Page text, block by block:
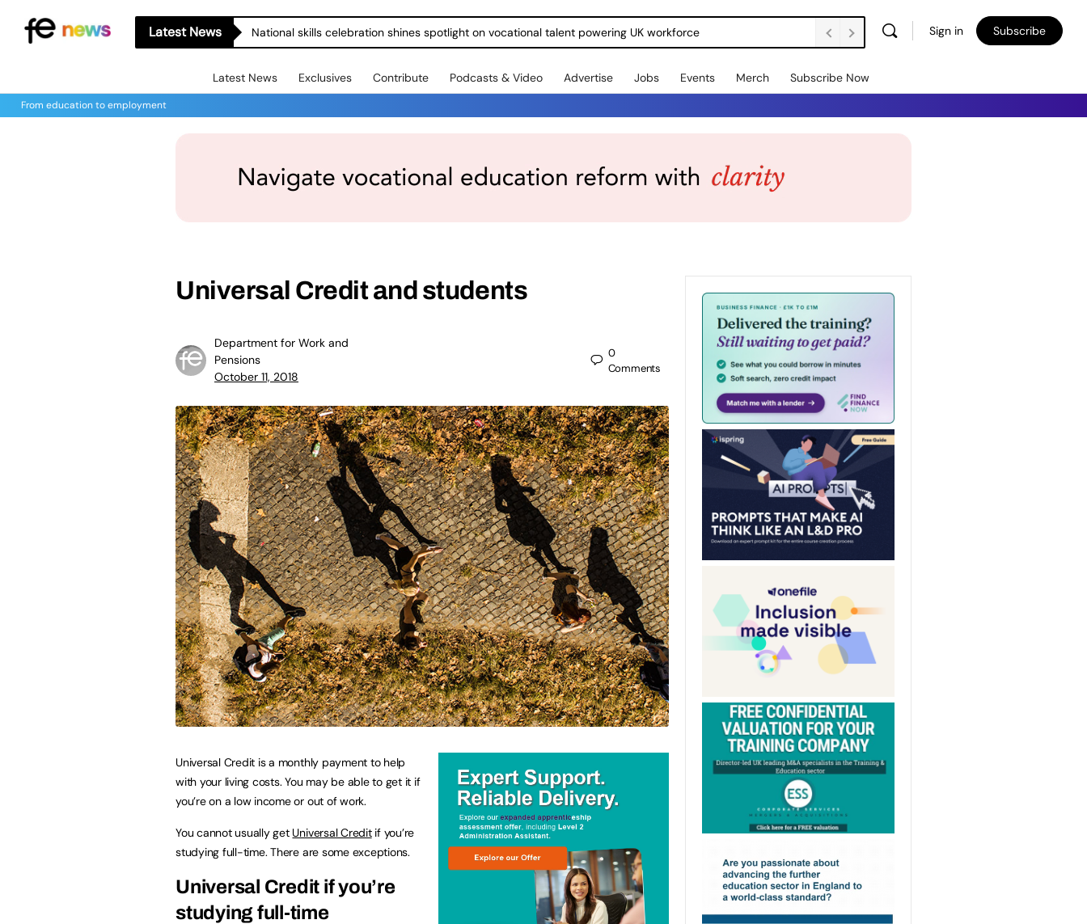
Latest News National skills celebration shines spotlight on vocational talent powering UK workforce Sign in Subscribe
Latest News Exclusives Contribute Podcasts & Video Advertise Jobs Events Merch Subscribe Now
From education to employment
Universal Credit and students
Department for Work and
Pensions
October 11, 2018
0
Comments
Universal Credit is a monthly payment to help
with your living costs. You may be able to get it if
you’re on a low income or out of work.
You cannot usually get Universal Creditif you’re
studying full-time. There are some exceptions.
Universal Credit if you’re
studying full-time